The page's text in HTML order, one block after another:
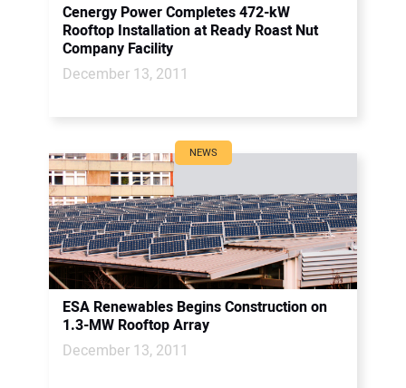
Cenergy Power Completes 472-kW
Rooftop Installation at Ready Roast Nut
Company Facility
December 13, 2011
NEWS
ESA Renewables Begins Construction on
1.3-MW Rooftop Array
December 13, 2011